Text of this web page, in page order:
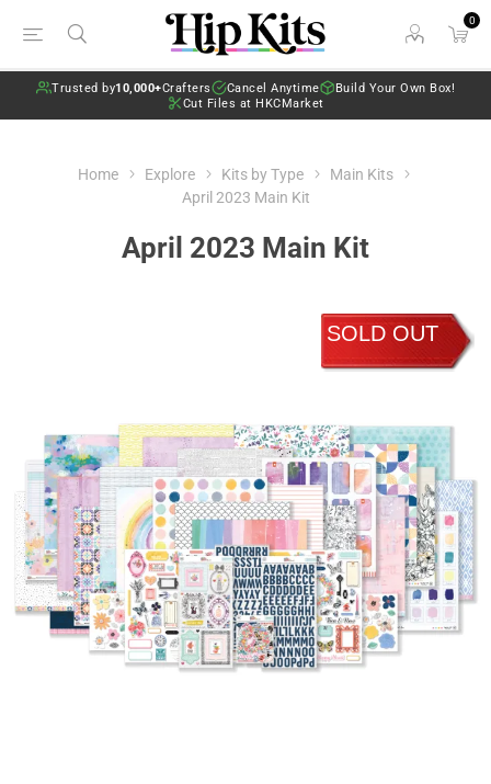
0
Trusted by10,000+Crafters Cancel Anytime
Build Your Own Box!
Cut Files at HKCMarket
Home Explore Kits by Type
Main Kits
April 2023 Main Kit
April 2023 Main Kit
SOLD OUT